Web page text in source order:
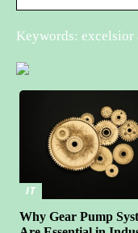
Keywords:
IT
Why Gear Pump